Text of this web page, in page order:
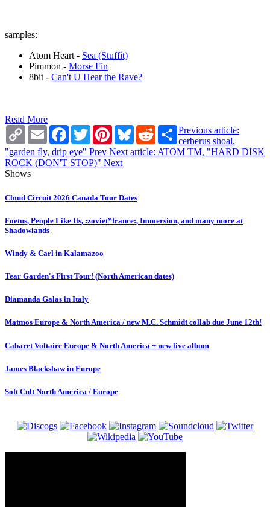
samples:
Atom Heart - Sea (Stuffit)
Pimmon - Morse Fin
8bit - Can't U Hear the Rave?
Read More
Copy
Link
Email Facebook
TwitterPinterestBlueskyRedditShare
Previous article:
cerberus shoal,
"garden fly, drip eye" Prev Next article: ATOM TM, "HARD DISK
ROCK (DON'T STOP)" Next
Shows
Cloud Circuit 2026 Canada Tour Dates
Foetus, People Like Us, :zoviet*france:, Immersion, and many more at
Shadowlands
Windy & Carl in Kalamazoo
Tear Garden's First Tour! (North American dates)
Diamanda Galas in Italy
Matmos Europe & North America / new M.C. Schmidt collab due June 12th!
Cabaret Voltaire Europe & North America + new live album
James Blackshaw in Europe
Soft Cult North America / Europe